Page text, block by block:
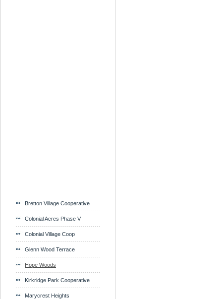
Bretton Village Cooperative
Colonial Acres Phase V
Colonial Village Coop
Glenn Wood Terrace
Hope Woods
Kirkridge Park Cooperative
Marycrest Heights